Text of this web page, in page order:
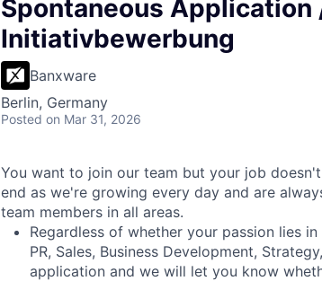
Spontaneous Application
Initiativbewerbung
Banxware
Berlin, Germany
Posted on Mar 31, 2026
You want to join our team but your job
end as we're growing every day and are
team members in all areas.
Regardless of whether your passion lies
PR, Sales, Business Development,
application and we will let you know